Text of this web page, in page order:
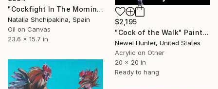
$2,195
"Cock of the Walk" Painting
Newel Hunter, United States
Acrylic on Other
20 x 20 in
Ready to hang
"Cockfight In The Morning" Painting
Natalia Shchipakina, Spain
Oil on Canvas
23.6 x 15.7 in